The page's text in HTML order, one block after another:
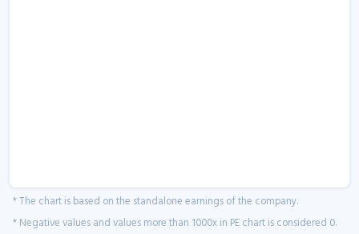
* The chart is based on the standalone earnings of the company.
* Negative values and values more than 1000x in PE chart is considered 0.